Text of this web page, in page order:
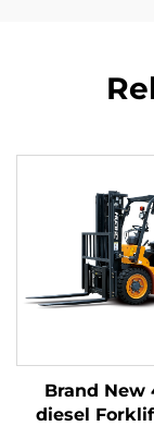
Brand New
diesel